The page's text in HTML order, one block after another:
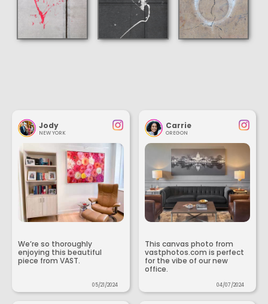
Jody
NEW YORK
We’re so thoroughly
enjoying this beautiful
piece from VAST.
05/21/2024
Carrie
OREGON
This canvas photo from
vastphotos.com is perfect
for the vibe of our new
office.
04/07/2024